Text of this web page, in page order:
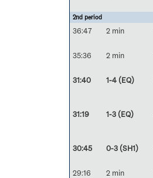
2nd period
36:47 2 min
35:36 2 min
31:40 1-4 (EQ)
31:19
1-3 (EQ)
30:45
0-3 (SH1)
29:16
2 min